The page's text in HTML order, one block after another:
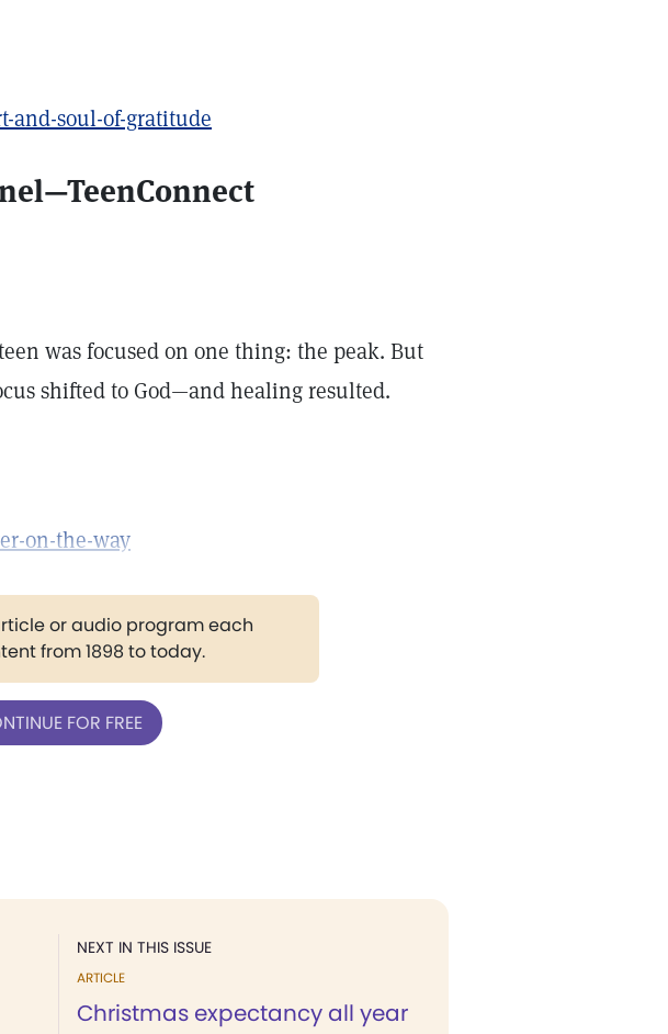
and-soul-of-gratitude
was focused on one thing: the peak. But
shifted to God—and healing resulted.
on-the-way
or audio program each
from 1898 to today.
FOR FREE
NEXT IN THIS ISSUE
ARTICLE
Christmas expectancy all year